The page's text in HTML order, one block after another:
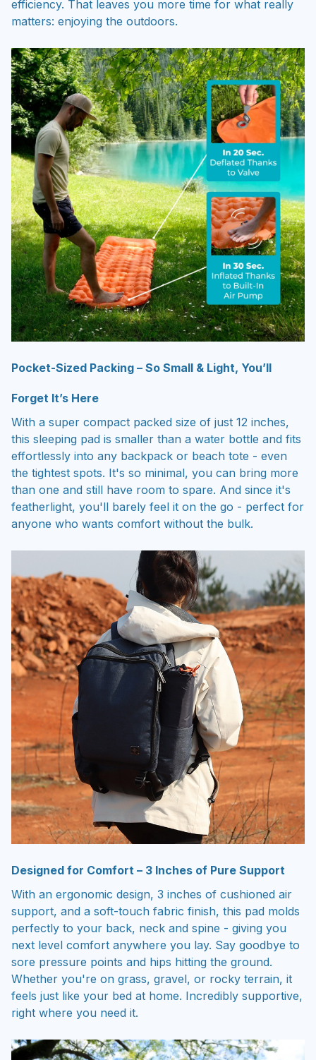
efficiency. That leaves you more time for what really
matters: enjoying the outdoors.
Pocket-Sized Packing – So Small & Light, You’ll
Forget It’s Here
With a super compact packed size of just 12 inches,
this sleeping pad is smaller than a water bottle and fits
effortlessly into any backpack or beach tote - even
the tightest spots. It's so minimal, you can bring more
than one and still have room to spare. And since it's
featherlight, you'll barely feel it on the go - perfect for
anyone who wants comfort without the bulk.
Designed for Comfort – 3 Inches of Pure Support
With an ergonomic design, 3 inches of cushioned air
support, and a soft-touch fabric finish, this pad molds
perfectly to your back, neck and spine - giving you
next level comfort anywhere you lay. Say goodbye to
sore pressure points and hips hitting the ground.
Whether you're on grass, gravel, or rocky terrain, it
feels just like your bed at home. Incredibly supportive,
right where you need it.